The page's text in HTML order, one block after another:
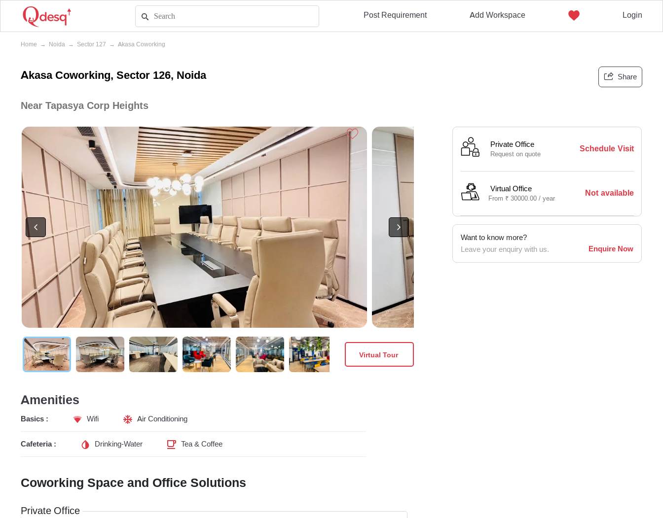
Post Requirement Add Workspace Login
Home → Noida → Sector 127 → Akasa Coworking
Akasa Coworking, Sector 126, Noida Share
Near Tapasya Corp Heights
Virtual Tour
Private Office
Request on quote
Schedule Visit
Virtual Office
From ₹ 30000.00 /year
Not available
Want to know more?
Leave your enquiry with us.
Enquire Now
Amenities
Basics : Wifi Air Conditioning
Cafeteria : Drinking-Water Tea & Coffee
Coworking Space and Office Solutions
Private Office